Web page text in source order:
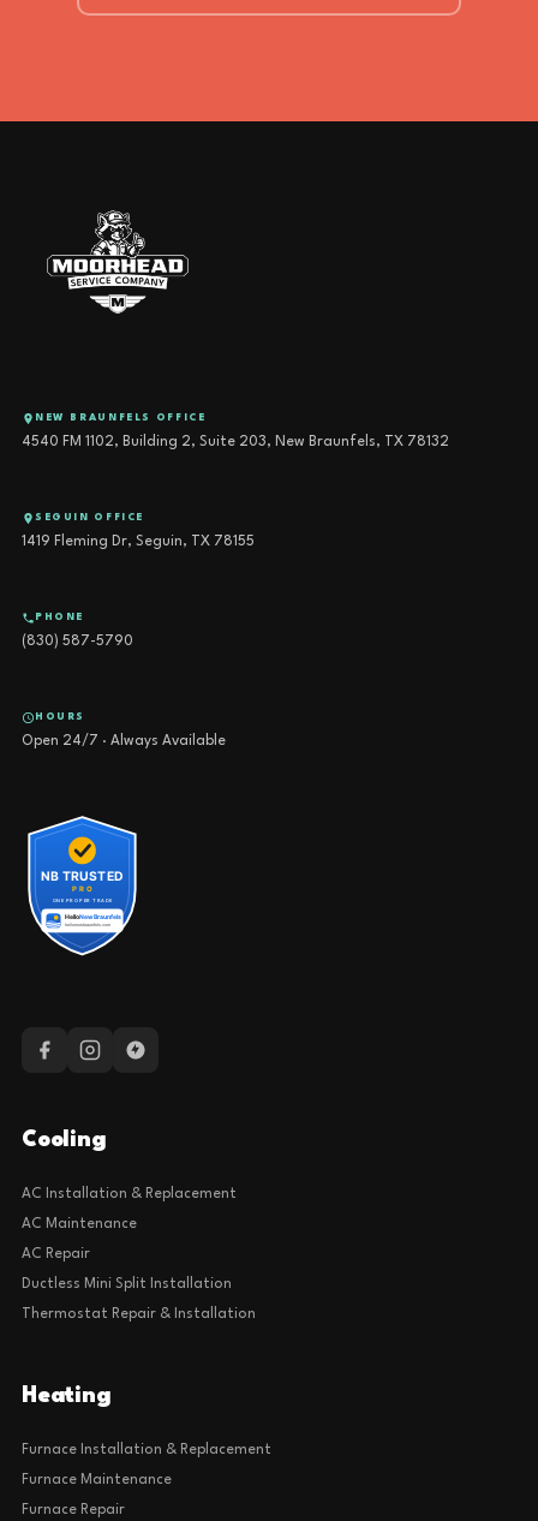
NEW BRAUNFELS OFFICE
4540 FM 1102, Building 2, Suite 203, New Braunfels, TX 78132
SEGUIN OFFICE
1419 Fleming Dr, Seguin, TX 78155
PHONE
(830) 587-5790
HOURS
Open 24/7 · Always Available
Cooling
AC Installation & Replacement
AC Maintenance
AC Repair
Ductless Mini Split Installation
Thermostat Repair & Installation
Heating
Furnace Installation & Replacement
Furnace Maintenance
Furnace Repair